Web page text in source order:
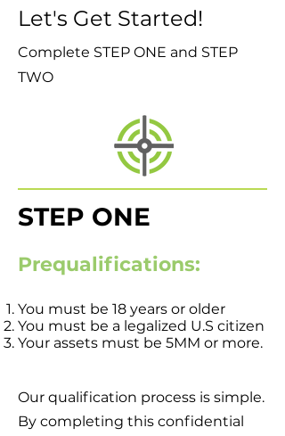
Let's Get Started!
Complete STEP ONE and STEP
TWO
STEP ONE
Prequalifications:
You must be 18 years or older
You must be a legalized U.S citizen
Your assets must be 5MM or more.
Our qualification process is simple.
By completing this confidential